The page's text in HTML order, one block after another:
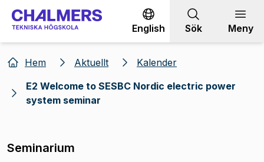
Gå till innehållet
English Sök Meny
Hem Aktuellt
Kalender
E2 Welcome to SESBC Nordic electric power
system seminar
Seminarium